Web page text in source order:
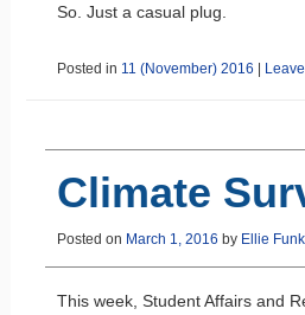
So. Just a casual plug.
Posted in 11 (November) 2016
Climate
Posted on March 1, 2016 by Ellie
This week, Student Affairs and